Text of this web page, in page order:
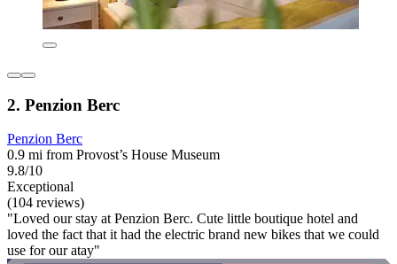
2. Penzion Berc
Penzion Berc
0.9 mi from Provost’s House Museum
9.8/10
Exceptional
(104 reviews)
"Loved our stay at Penzion Berc. Cute little boutique hotel and
loved the fact that it had the electric brand new bikes that we could
use for our atay"